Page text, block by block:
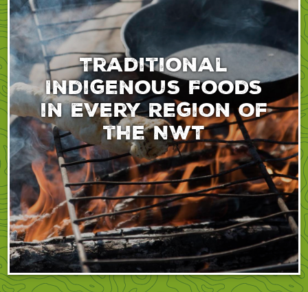
Traditional
Indigenous Foods
in Every Region of
the NWT